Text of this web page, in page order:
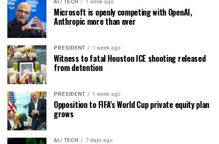
AI / TECH 1 week ago
Microsoft is openly competing with OpenAI,
Anthropic more than ever
PRESIDENT 1 week ago
Witness to fatal Houston ICE shooting released
from detention
PRESIDENT 1 week ago
Opposition to FIFA’s World Cup private equity plan
grows
AI / TECH 7 days ago